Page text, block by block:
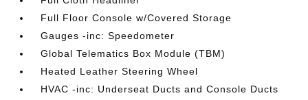
Full Floor Console w/Covered Storage
Gauges -inc: Speedometer
Global Telematics Box Module (TBM)
Heated Leather Steering Wheel
HVAC -inc: Underseat Ducts and Console Ducts